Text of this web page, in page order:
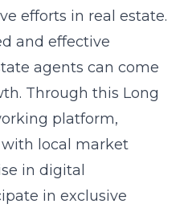
efforts in real estate.
and effective
agents can come
Through this Long
platform,
local market
in digital
in exclusive